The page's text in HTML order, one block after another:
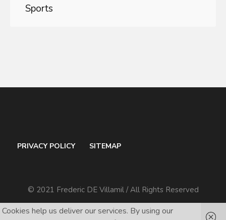
Sports
PRIVACY POLICY SITEMAP
© 2021 Frederic DE Villamil / All Rights Reserved
Cookies help us deliver our services. By using our